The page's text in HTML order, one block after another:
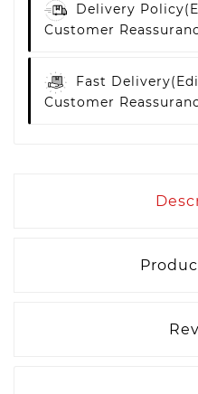
Delivery Policy
Customer
Fast Delivery
Customer